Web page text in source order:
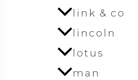
link & co
lincoln
lotus
man